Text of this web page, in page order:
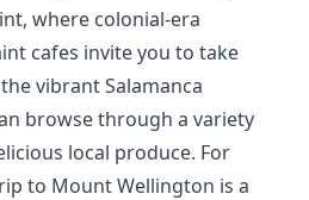
where colonial-era
cafes invite you to take
vibrant Salamanca
browse through a variety
local produce. For
to Mount Wellington is a